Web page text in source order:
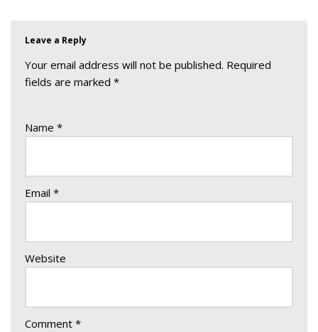
Leave a Reply
Your email address will not be published. Required
fields are marked *
Name *
Email *
Website
Comment *